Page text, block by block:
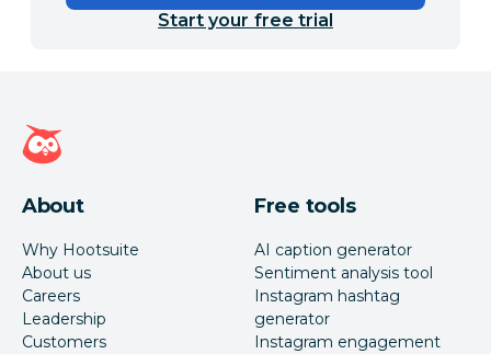
Start your free trial
Hootsuite homepage
About
Why Hootsuite
About us
Careers
Leadership
Customers
Free tools
AI caption generator
Sentiment analysis tool
Instagram hashtag
generator
Instagram engagement